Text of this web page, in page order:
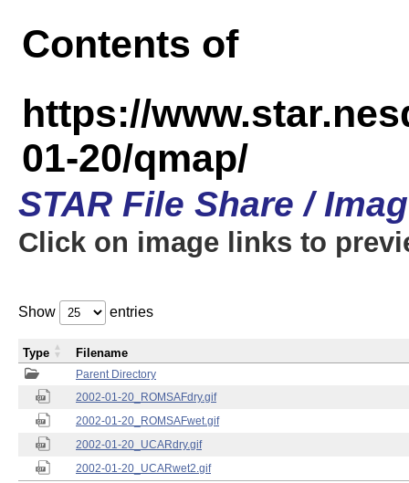
Contents of
https://
01-20/qmap/
STAR File Share /
Click on image links to
Show entries
Parent Directory
2002-01-20_ROMSAFdry.gif
2002-01-20_ROMSAFwet.gif
2002-01-20_UCARdry.gif
2002-01-20_UCARwet2.gif
Type Filename